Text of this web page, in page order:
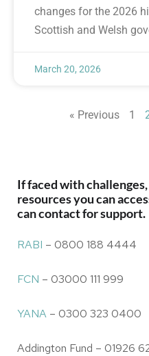
changes for the 2026
Scottish and Welsh
March 20, 2026
« Previous 1
If faced with
resources you can
can contact for support.
RABI – 0800 188 4444
FCN – 03000 111 999
YANA – 0300 323 0400
Addington Fund – 01926